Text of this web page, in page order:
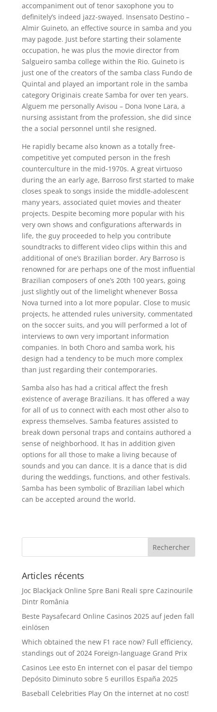
accompaniment out of tenor saxophone you to
definitely’s indeed jazz-swayed. Insensato Destino –
Almir Guineto, an effective source in samba and you
may pagode. Just before starting their solamente
occupation, he was plus the movie director from
Salgueiro samba college within the Rio. Guineto is
just one of the creators of the samba class Fundo de
Quintal and played an important role in the samba
category Originais create Samba for over ten years.
Alguem me personally Avisou – Dona Ivone Lara, a
nursing assistant from the profession, she did since
the a social personnel until she resigned.
He rapidly became also known as a totally free-
competitive yet computed person in the fresh
counterculture in the mid-1970s. A great virtuoso
during the an early age, Barroso first started to make
closes speak to songs inside the middle-adolescent
many years, associated quiet movies and theater
projects. Despite becoming more popular with his
very own shows and configurations afterwards in
life, the guy proceeded to help you contribute
soundtracks to different video clips within this and
additional of one’s Brazilian border. Ary Barroso is
renowned for are perhaps one of the most influential
Brazilian composers of one’s 20th 100 years, going
just slightly out of the limelight whenever Bossa
Nova turned into a lot more popular. Close to music
projects, he attended rules university, commentated
on the soccer suits, and you will performed a lot of
interviews to own very important information
companies. In both Choro and samba work, his
design had a tendency to be much more complex
than just regarding their contemporaries.
Samba also has had a critical affect the fresh
existence of average Brazilians. It has offered a way
for all of us to connect with each most other also to
express themselves. Samba features assisted to
break down personal traps and contains authored a
sense of neighborhood. It has in addition given
options for all those to make a living because of
sounds and you can dance. It is a dance that is did
during the weddings, functions, and other festivals.
Samba has been symbolic of Brazilian label which
can be accepted around the world.
Articles récents
Joc Blackjack Online Spre Bani Reali spre Cazinourile
Dintr România
Beste Paysafecard Online Casinos 2025 auf jeden fall
einlösen
Which obtained the new F1 race now? Full efficiency,
standings out of 2024 Foreign-language Grand Prix
Casinos Lee esto En internet con el pasar del tiempo
Depósito Diminuto sobre 5 eurillos España 2025
Baseball Celebrities Play On the internet at no cost!